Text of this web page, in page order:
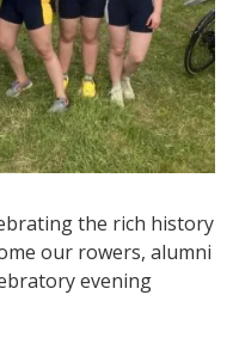
the rich history
our rowers, alumni
evening